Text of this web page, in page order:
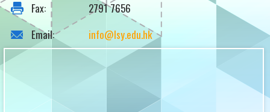
Fax:
2791 7656
Email:
info@lsy.edu.hk